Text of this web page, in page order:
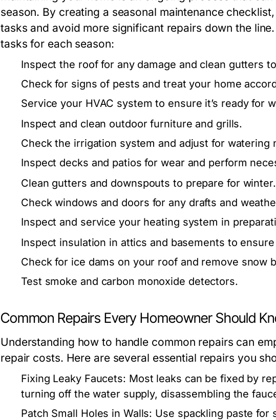
season. By creating a seasonal maintenance
tasks and avoid more significant repairs down the
tasks for each season:
Inspect the roof for any damage and clean gutters
Check for signs of pests and treat your home
Service your HVAC system to ensure it’s ready for
Inspect and clean outdoor furniture and grills.
Check the irrigation system and adjust for watering
Inspect decks and patios for wear and perform
Clean gutters and downspouts to prepare for winter.
Check windows and doors for any drafts and
Inspect and service your heating system in
Inspect insulation in attics and basements to
Check for ice dams on your roof and remove snow
Test smoke and carbon monoxide detectors.
Common Repairs Every Homeowner Should
Understanding how to handle common repairs can
repair costs. Here are several essential repairs you
Fixing Leaky Faucets: Most leaks can be fixed by
turning off the water supply, disassembling the
Patch Small Holes in Walls: Use spackling paste for